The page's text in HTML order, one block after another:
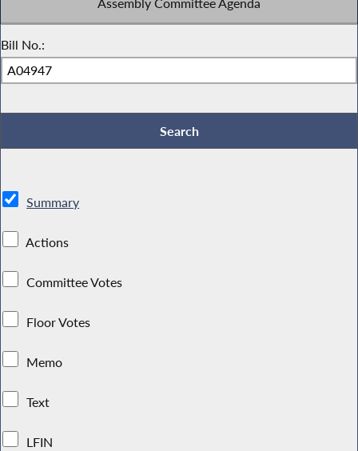
Assembly Committee Agenda
Bill No.:
Summary
Actions
Committee Votes
Floor Votes
Memo
Text
LFIN